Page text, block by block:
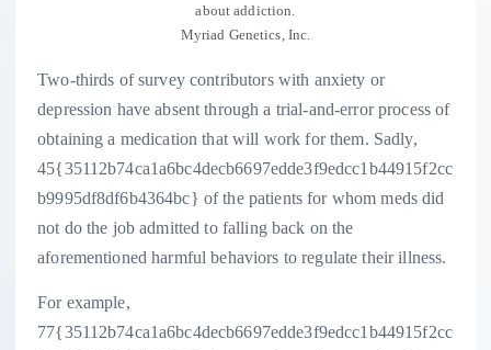
about addiction.
Myriad Genetics, Inc.
Two-thirds of survey contributors with anxiety or
depression have absent through a trial-and-error process of
obtaining a medication that will work for them. Sadly,
45{35112b74ca1a6bc4decb6697edde3f9edcc1b44915f2cc
b9995df8df6b4364bc} of the patients for whom meds did
not do the job admitted to falling back on the
aforementioned harmful behaviors to regulate their illness.
For example,
77{35112b74ca1a6bc4decb6697edde3f9edcc1b44915f2cc